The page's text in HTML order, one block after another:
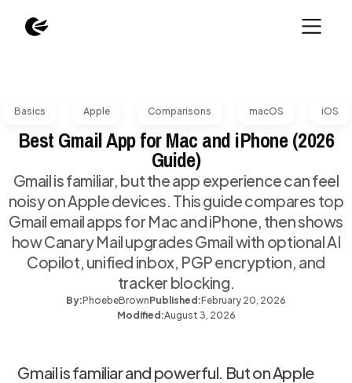
Basics Apple Comparisons macOS iOS
Best Gmail App for Mac and iPhone (2026
Guide)
Gmail is familiar, but the app experience can feel
noisy on Apple devices. This guide compares top
Gmail email apps for Mac and iPhone, then shows
how Canary Mail upgrades Gmail with optional AI
Copilot, unified inbox, PGP encryption, and
tracker blocking.
By:PhoebeBrownPublished:February 20, 2026
Modified:August 3, 2026
Gmail is familiar and powerful. But on Apple